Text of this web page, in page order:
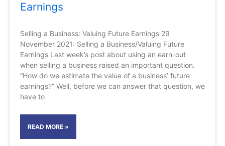
Earnings
Selling a Business: Valuing Future Earnings 29
November 2021: Selling a Business/Valuing Future
Earnings Last week’s post about using an earn-out
when selling a business raised an important question.
“How do we estimate the value of a business’ future
earnings?” Well, before we can answer that question, we
have to
READ MORE »